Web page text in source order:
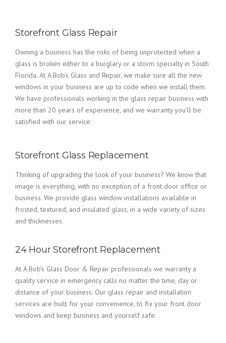
Storefront Glass Repair
Owning a business has the risks of being unprotected when a
glass is broken either to a burglary or a storm specialty in South
Florida. At A Bob’s Glass and Repair, we make sure all the new
windows in your business are up to code when we install them.
We have professionals working in the glass repair business with
more than 20 years of experience, and we warranty you’ll be
satisfied with our service.
Storefront Glass Replacement
Thinking of upgrading the look of your business? We know that
image is everything, with no exception of a front door office or
business. We provide glass window installations available in
frosted, textured, and insulated glass, in a wide variety of sizes
and thicknesses.
24 Hour Storefront Replacement
At A Bob’s Glass Door & Repair professionals we warranty a
quality service in emergency calls no matter the time, day or
distance of your business. Our glass repair and installation
services are built for your convenience, to fix your front door
windows and keep business and yourself safe.